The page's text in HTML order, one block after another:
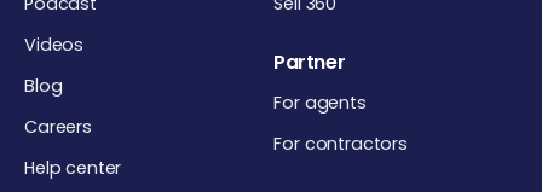
Videos
Blog
Careers
Help center
Partner
For agents
For contractors